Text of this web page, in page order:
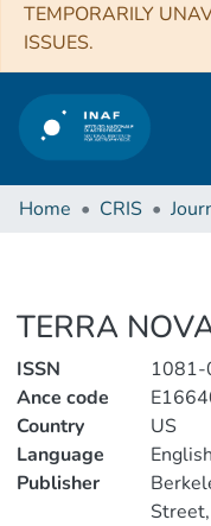
TEMPORARILY
ISSUES.
Home CRIS
TERRA
ISSN
Ance code
Country
US
Language
English
Publisher